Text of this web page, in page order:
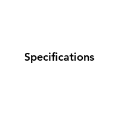
Specifications